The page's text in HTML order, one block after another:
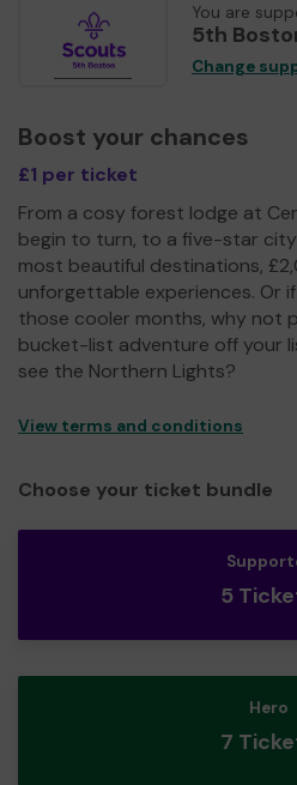
You are
5th
Change
Boost your chances
£1 per ticket
From a cosy forest lodge at
begin to turn, to a five-star
most beautiful destinations,
unforgettable experiences. Or
those cooler months, why not
bucket-list adventure off your
see the Northern Lights?
View terms and conditions
Choose your ticket bundle
5
Hero
7